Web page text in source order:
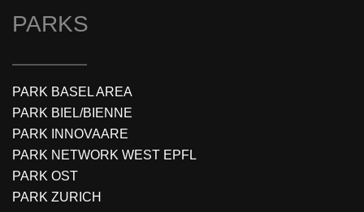
PARKS
PARK BASEL AREA
PARK BIEL/BIENNE
PARK INNOVAARE
PARK NETWORK WEST EPFL
PARK OST
PARK ZURICH